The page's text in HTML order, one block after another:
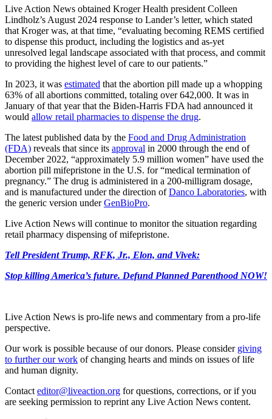
Live Action News obtained Kroger Health president Colleen
Lindholz’s August 2024 response to Lander’s letter, which stated
that Kroger was, at that time, “evaluating becoming REMS certified
to dispense this product, including the logistics and as-yet
unresolved legal landscape associated with that process, and commit
to providing the highest level of care to our patients.”
In 2023, it was estimated that the abortion pill made up a whopping
63% of all abortions committed, totaling over 642,000. It was in
January of that year that the Biden-Harris FDA had announced it
would allow retail pharmacies to dispense the drug.
The latest published data by the Food and Drug Administration
(FDA) reveals that since its approval in 2000 through the end of
December 2022, “approximately 5.9 million women” have used the
abortion pill mifepristone in the U.S. for “medical termination of
pregnancy.” The drug is administered in a 200-milligram dosage,
and is manufactured under the direction ofDanco Laboratories, with
the generic version underGenBioPro.
Live Action News will continue to monitor the situation regarding
retail pharmacy dispensing of mifepristone.
Tell President Trump, RFK, Jr., Elon, and Vivek:
Stop killing America’s future. Defund Planned Parenthood NOW!
Live Action News is pro-life news and commentary from a pro-life
perspective.
Our work is possible because of our donors. Please consider giving
to further our work of changing hearts and minds on issues of life
and human dignity.
Contact editor@liveaction.org for questions, corrections, or if you
are seeking permission to reprint any Live Action News content.